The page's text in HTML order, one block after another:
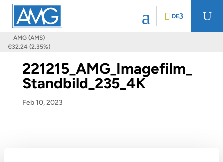
AMG (AMS)
€32.24 (2.35%)
DE U
221215_AMG_Imagefilm_
Standbild_235_4K
Feb 10, 2023